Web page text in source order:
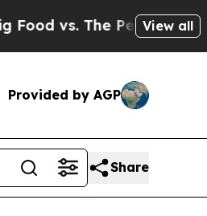
vs. The People. Big
View all
Provided by AGP
Share